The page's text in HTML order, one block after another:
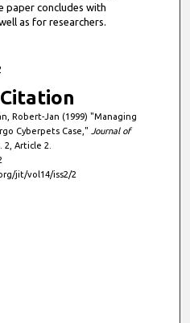
paper concludes with
as for researchers.
Robert-Jan (1999) "Managing
Cyberpets Case," Journal of
2, Article 2.
jit/vol14/iss2/2